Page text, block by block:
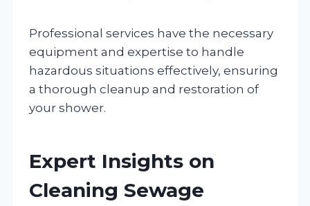
Professional services have the necessary
equipment and expertise to handle
hazardous situations effectively, ensuring
a thorough cleanup and restoration of
your shower.
Expert Insights on
Cleaning Sewage